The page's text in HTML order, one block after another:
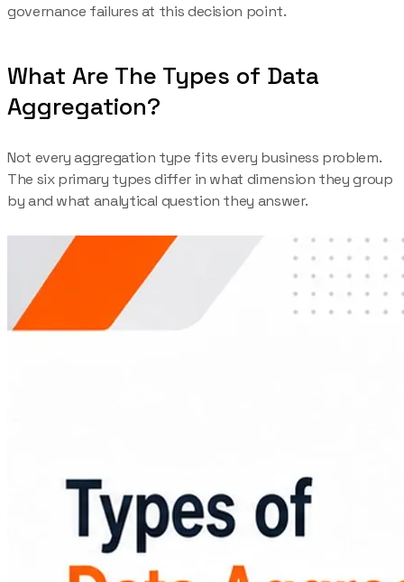
governance failures at this decision point.
What Are The Types of Data
Aggregation?
Not every aggregation type fits every business problem.
The six primary types differ in what dimension they group
by and what analytical question they answer.